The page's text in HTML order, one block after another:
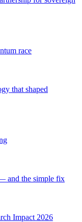
race
that shaped
and the simple fix
Impact 2026